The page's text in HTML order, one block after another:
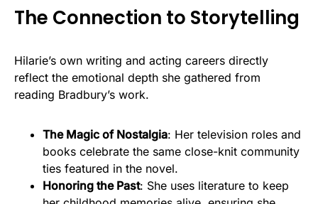
The Connection to Storytelling
Hilarie’s own writing and acting careers directly
reflect the emotional depth she gathered from
reading Bradbury’s work.
The Magic of Nostalgia: Her television roles and
books celebrate the same close-knit community
ties featured in the novel.
Honoring the Past: She uses literature to keep